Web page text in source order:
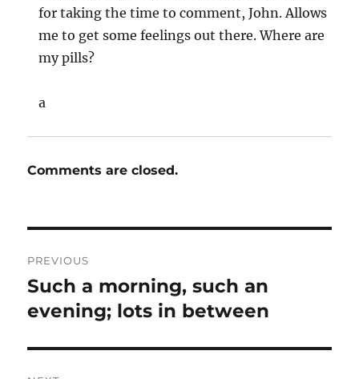
for taking the time to comment, John. Allows
me to get some feelings out there. Where are
my pills?
a
Comments are closed.
navigation
PREVIOUS
Previous
post:
Such a morning, such an
evening; lots in between